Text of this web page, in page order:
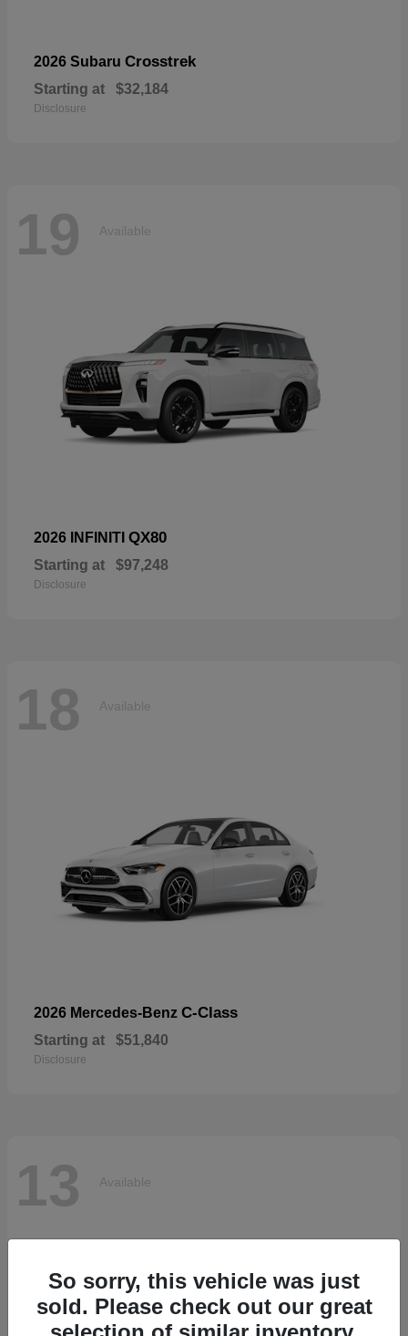
2026 Subaru Crosstrek
Starting at $32,184
Disclosure
19 Available
2026 INFINITI QX80
Starting at $97,248
Disclosure
18 Available
2026 Mercedes-Benz C-Class
Starting at $51,840
Disclosure
13 Available
So sorry, this vehicle was just
sold. Please check out our great